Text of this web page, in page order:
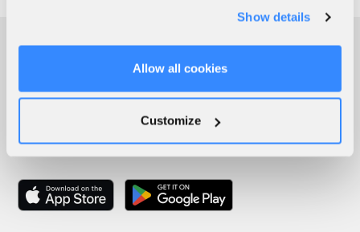
Show details
Allow all cookies
Customize